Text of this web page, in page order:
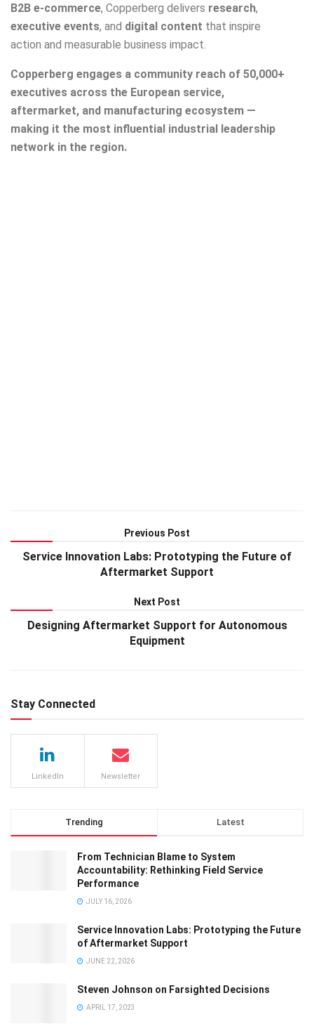
B2B e-commerce, Copperberg delivers research,
executive events, and digital content that inspire
action and measurable business impact.
Copperberg engages a community reach of 50,000+
executives across the European service,
aftermarket, and manufacturing ecosystem —
making it the most influential industrial leadership
network in the region.
Previous Post
Service Innovation Labs: Prototyping the Future of
Aftermarket Support
Next Post
Designing Aftermarket Support for Autonomous
Equipment
Stay Connected
LinkedIn Newsletter
Trending Latest
From Technician Blame to System
Accountability: Rethinking Field Service
Performance
JULY 16, 2026
Service Innovation Labs: Prototyping the Future
of Aftermarket Support
JUNE 22, 2026
Steven Johnson on Farsighted Decisions
APRIL 17, 2023